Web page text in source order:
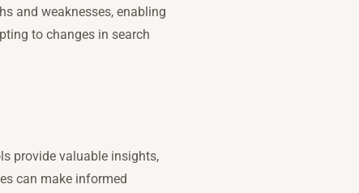
and weaknesses, enabling
to changes in search
provide valuable insights,
can make informed